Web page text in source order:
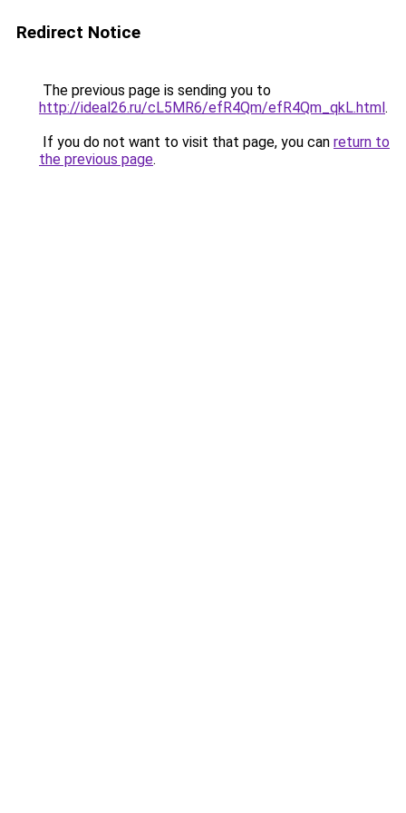
Redirect Notice
The previous page is sending you to
http://ideal26.ru/cL5MR6/efR4Qm/efR4Qm_qkL.html.
If you do not want to visit that page, you can return to
the previous page.